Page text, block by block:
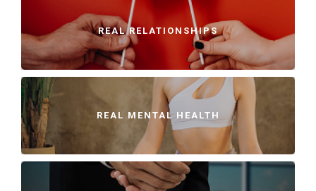
REAL RELATIONSHIPS
REAL MENTAL HEALTH